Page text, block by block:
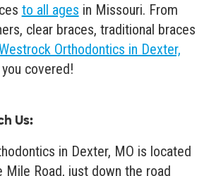
to all ages in Missouri. From
clear braces, traditional braces
Orthodontics in Dexter,
covered!
Us:
in Dexter, MO is located
Mile Road, just down the road